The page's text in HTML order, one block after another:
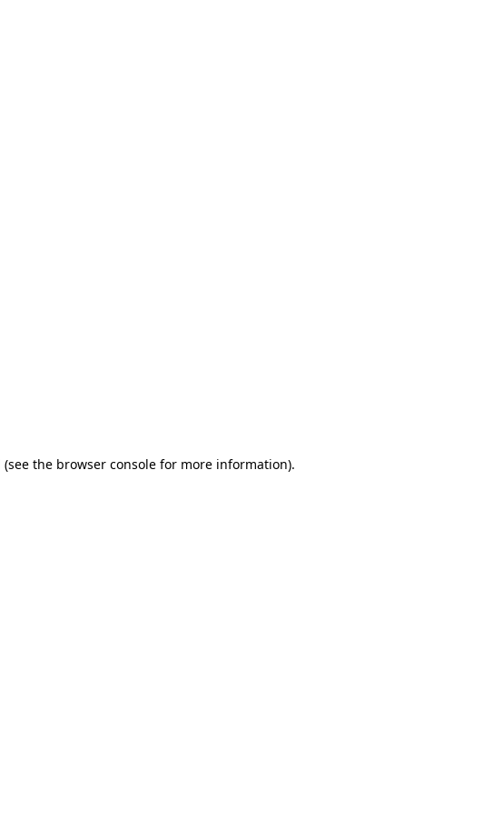
(see the browser consolefor more information).